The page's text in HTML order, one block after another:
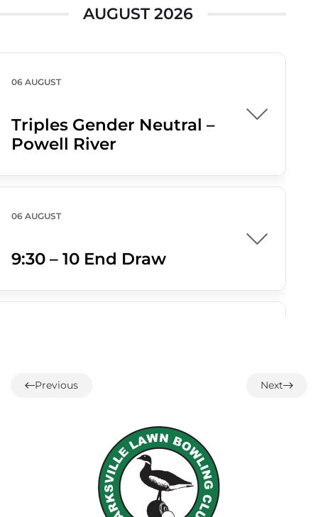
AUGUST 2026
06 AUGUST
Triples Gender Neutral –
Powell River
06 AUGUST
9:30 – 10 End Draw
3:00 – Social hour
Previous Next